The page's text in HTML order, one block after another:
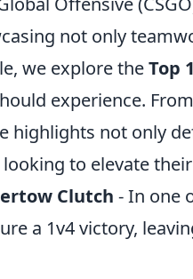
not only
we explore theTop
experience.
highlights not only
to elevate
Clutch - In one
a 1v4 victory,